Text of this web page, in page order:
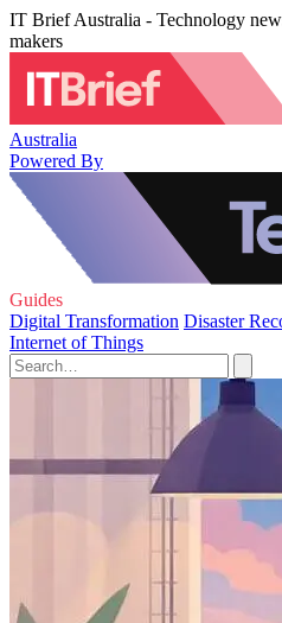
IT Brief Australia - Technology
makers
Australia
Powered By
Guides
Digital Transformation Disaster
Internet of Things